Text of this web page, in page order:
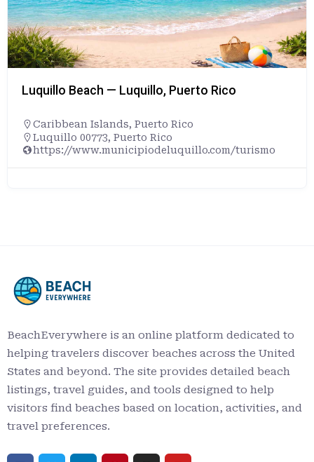
Luquillo Beach — Luquillo, Puerto Rico
Caribbean Islands, Puerto Rico
Luquillo 00773, Puerto Rico
https://www.municipiodeluquillo.com/turismo
BeachEverywhere is an online platform dedicated to
helping travelers discover beaches across the United
States and beyond. The site provides detailed beach
listings, travel guides, and tools designed to help
visitors find beaches based on location, activities, and
travel preferences.